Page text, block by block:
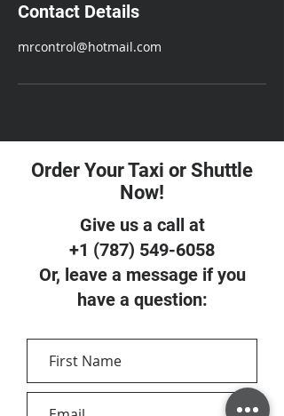
Contact Details
mrcontrol@hotmail.com
Order Your Taxi or Shuttle
Now!
Give us a call at
+1 (787) 549-6058
Or, leave a message if you
have a question: